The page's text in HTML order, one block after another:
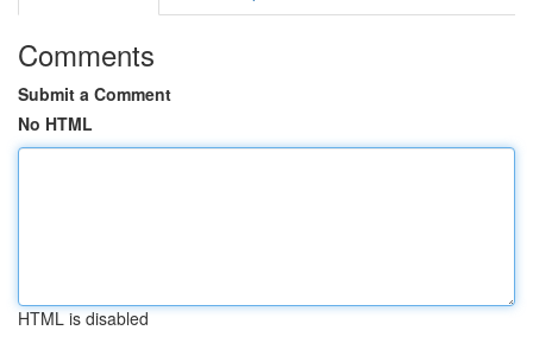
Comments
Submit a Comment
No HTML
HTML is disabled